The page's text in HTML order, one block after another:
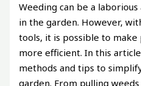
Weeding can be a
in the garden. However,
tools, it is possible to make
more efficient. In this
methods and tips to
garden. From pulling